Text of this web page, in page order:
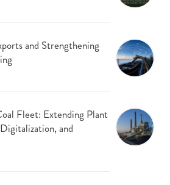
and Strengthening
Fleet: Extending Plant
and